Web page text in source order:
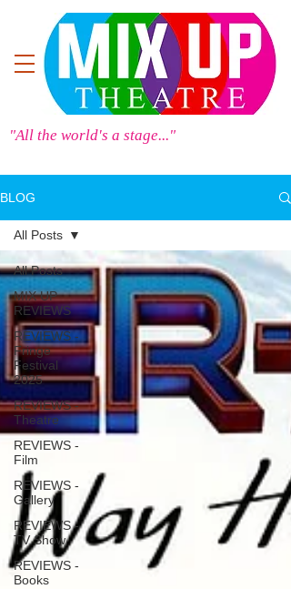
"All the world's a stage..."
BLOG
All Posts
MIX UP
REVIEWS
REVIEWS -
Fringe
Festival
2025
REVIEWS -
Theatre
REVIEWS -
Film
REVIEWS -
Gallery
REVIEWS -
TV Show
REVIEWS -
Books
All Posts